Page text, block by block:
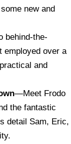
new and
behind-the-
employed over a
and
—Meet Frodo
the fantastic
detail Sam, Eric,